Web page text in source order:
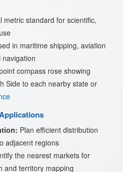
metric standard for scientific,
in maritime shipping, aviation
compass rose showing
Side to each nearby state or
Plan efficient distribution
adjacent regions
the nearest markets for
and territory mapping